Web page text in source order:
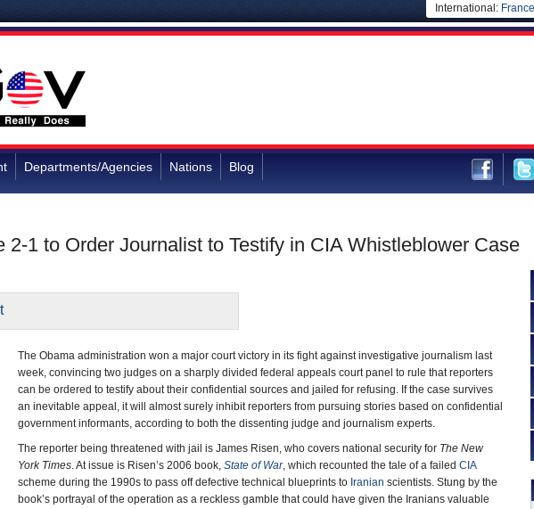
International: France
Departments/Agencies Nations Blog
2-1 to Order Journalist to Testify in CIA Whistleblower Case
The Obama administration won a major court victory in its fight against investigative journalism last
week, convincing two judges on a sharply divided federal appeals court panel to rule that reporters
can be ordered to testify about their confidential sources and jailed for refusing. If the case survives
an inevitable appeal, it will almost surely inhibit reporters from pursuing stories based on confidential
government informants, according to both the dissenting judge and journalism experts.
The reporter being threatened with jail is James Risen, who covers national security for The New
York Times. At issue is Risen’s 2006 book, State of War, which recounted the tale of a failed CIA
scheme during the 1990s to pass off defective technical blueprints to Iranian scientists. Stung by the
book’s portrayal of the operation as a reckless gamble that could have given the Iranians valuable